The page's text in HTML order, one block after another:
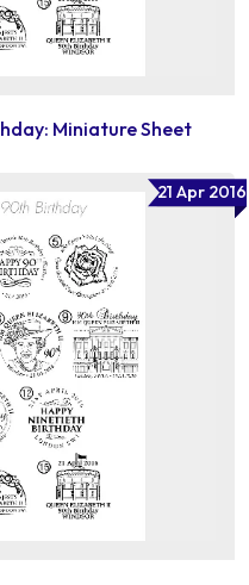
Miniature Sheet
21 Apr 2016